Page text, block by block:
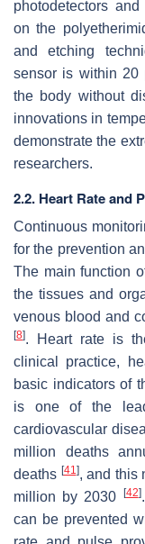
photodetectors
on the
and etching
sensor is within 20
the body without
innovations in
demonstrate the
researchers.
2.2. Heart Rate and
Continuous
for the prevention
The main function
the tissues and
venous blood and
[8]. Heart rate is
clinical practice,
basic indicators of
is one of the
cardiovascular
million deaths
deaths [41], and this
million by 2030
[42]
can be prevented